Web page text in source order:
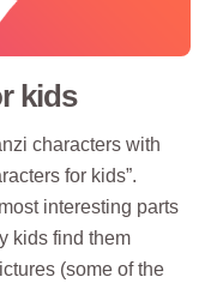
kids
characters with
for kids”.
interesting parts
kids find them
(some of the